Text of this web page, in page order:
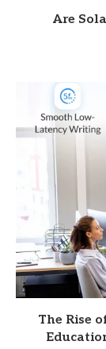
Are
The Rise